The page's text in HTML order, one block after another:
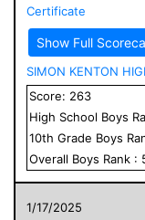
Certificate
Show Full
SIMON KENTON
Score: 263
High School Boys
10th Grade Boys
Overall Boys Rank :
1/17/2025